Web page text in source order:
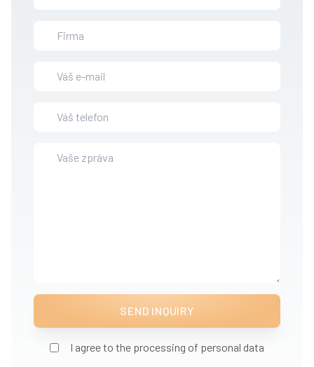
SEND INQUIRY
I agree to the processing of personal data